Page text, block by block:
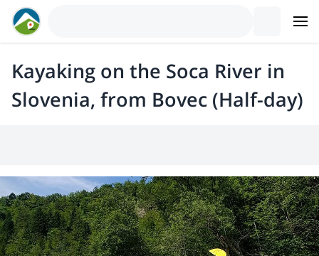
Kayaking on the Soca River in
Slovenia, from Bovec (Half-day)